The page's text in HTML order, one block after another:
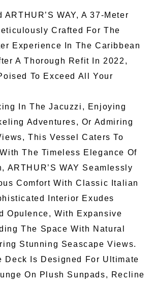
ARTHUR’S WAY, A 37-Meter
Crafted For The
Experience In The Caribbean
A Thorough Refit In 2022,
To Exceed All Your
In The Jacuzzi, Enjoying
Adventures, Or Admiring
This Vessel Caters To
The Timeless Elegance Of
ARTHUR’S WAY Seamlessly
Comfort With Classic Italian
Interior Exudes
Opulence, With Expansive
The Space With Natural
Stunning Seascape Views.
Deck Is Designed For Ultimate
On Plush Sunpads, Recline